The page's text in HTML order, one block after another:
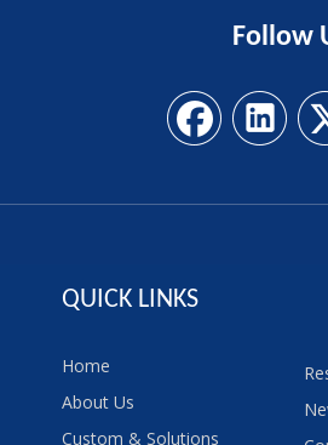
Follow
QUICK LINKS
Home
About Us
Custom & Solutions